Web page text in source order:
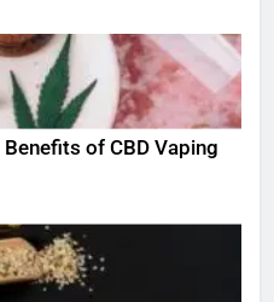
of CBD Vaping